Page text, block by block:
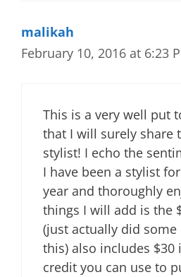
malikah
February 10, 2016 at 6:23
This is a very well put
that I will surely share
stylist! I echo the
I have been a stylist
year and thoroughly
things I will add is the
(just actually did some
this) also includes $30
credit you can use to